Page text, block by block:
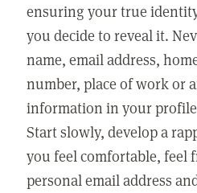
ensuring your true
you decide to reveal it.
name, email address,
number, place of work or
information in your
Start slowly, develop a
you feel comfortable, feel
personal email address